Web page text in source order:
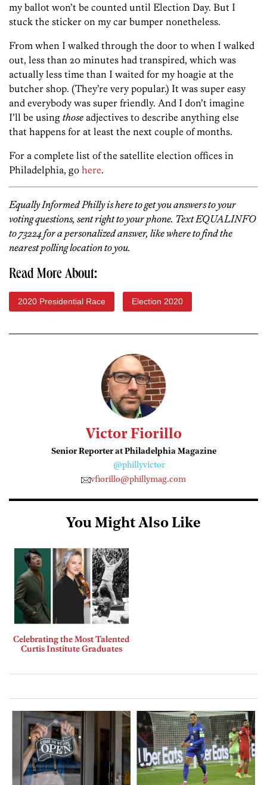
my ballot won’t be counted until Election Day. But I
stuck the sticker on my car bumper nonetheless.
From when I walked through the door to when I walked
out, less than 20 minutes had transpired, which was
actually less time than I waited for my hoagie at the
butcher shop. (They’re very popular.) It was super easy
and everybody was super friendly. And I don’t imagine
I’ll be using those adjectives to describe anything else
that happens for at least the next couple of months.
For a complete list of the satellite election offices in
Philadelphia, go here.
Equally Informed Philly is here to get you answers to your
voting questions, sent right to your phone. Text EQUALINFO
to 73224 for a personalized answer, like where to find the
nearest polling location to you.
Read More About:
2020 Presidential Race Election 2020
Victor Fiorillo
Senior Reporter at Philadelphia Magazine
@phillyvictor
vfiorillo@phillymag.com
You Might Also Like
Celebrating the Most Talented
Curtis Institute Graduates